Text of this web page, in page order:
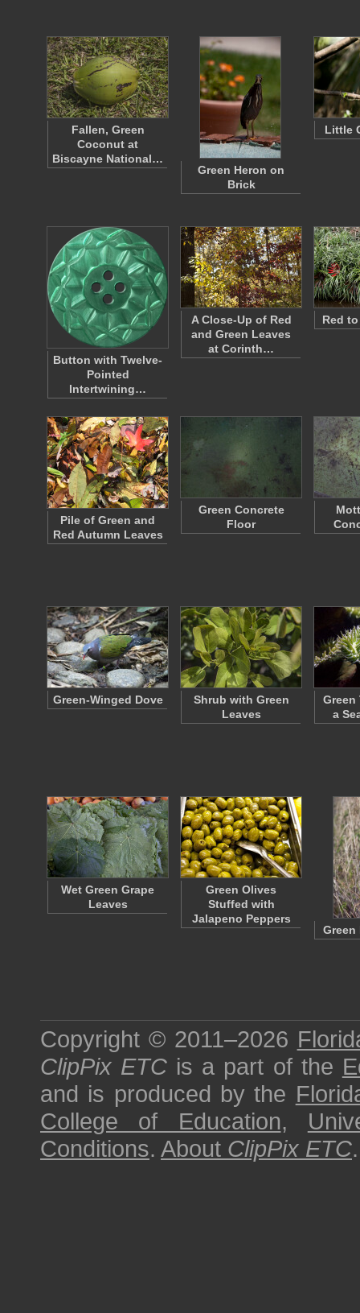
Fallen, Green
Coconut at
Biscayne National…
Green Heron on
Brick
Little
Button with Twelve-
Pointed
Intertwining…
A Close-Up of Red
and Green Leaves
at Corinth…
Red
Pile of Green and
Red Autumn Leaves
Green Concrete
Floor
Green-Winged Dove
Shrub with Green
Leaves
Green
a
Wet Green Grape
Leaves
Green Olives
Stuffed with
Jalapeno Peppers
Green
Copyright © 2011–2026
ClipPix ETC is a part of the
and is produced by the
College of Education,
Conditions. About ClipPix ETC.